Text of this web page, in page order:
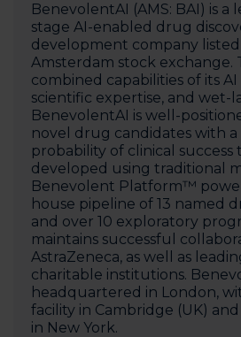
BenevolentAI (AMS: BAI) is a
stage AI-enabled drug
development company
Amsterdam stock
combined capabilities of its
scientific expertise, and wet-
BenevolentAI is well-
novel drug candidates with
probability of clinical success
developed using traditional
Benevolent Platform™
house pipeline of 13 named
and over 10 exploratory
maintains successful
AstraZeneca, as well as
charitable institutions.
headquartered in London,
facility in Cambridge (UK)
in New York.‍